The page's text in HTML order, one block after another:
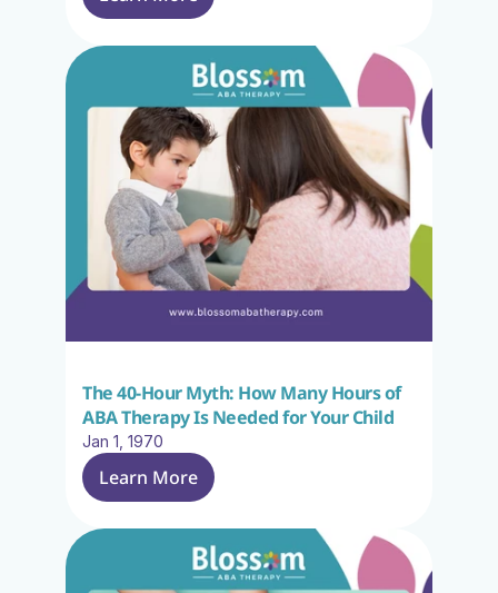
The 40-Hour Myth: How Many Hours of
ABA Therapy Is Needed for Your Child
Jan 1, 1970
Learn More